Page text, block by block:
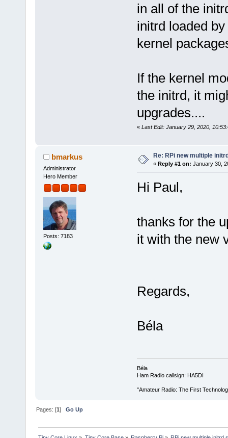
in all of the
initrd loaded
kernel
If the kernel
the initrd, it
upgrades....
« Last Edit: January 29, 2020,
bmarkus
Administrator
Hero Member
Posts: 7183
Re: RPi new multiple
« Reply #1 on: January 30,
Hi Paul,
thanks for the
it with the new
Regards,
Béla
Béla
Ham Radio callsign: HA5DI
"Amateur Radio: The First
Pages: [1]Go Up